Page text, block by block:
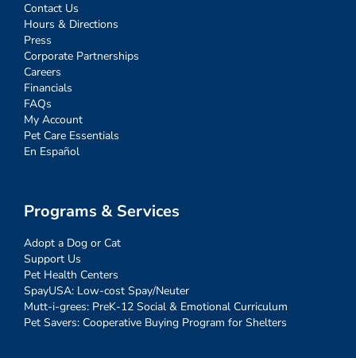
Contact Us
Hours & Directions
Press
Corporate Partnerships
Careers
Financials
FAQs
My Account
Pet Care Essentials
En Español
Programs & Services
Adopt a Dog or Cat
Support Us
Pet Health Centers
SpayUSA: Low-cost Spay/Neuter
Mutt-i-grees: PreK-12 Social & Emotional Curriculum
Pet Savers: Cooperative Buying Program for Shelters